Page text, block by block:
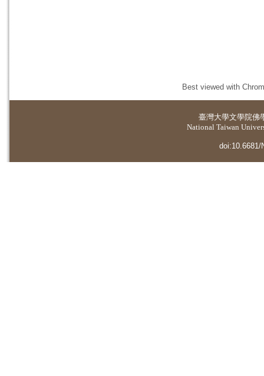
Best viewed with
臺灣大學文學院佛
National Taiwan
doi:10.6681/